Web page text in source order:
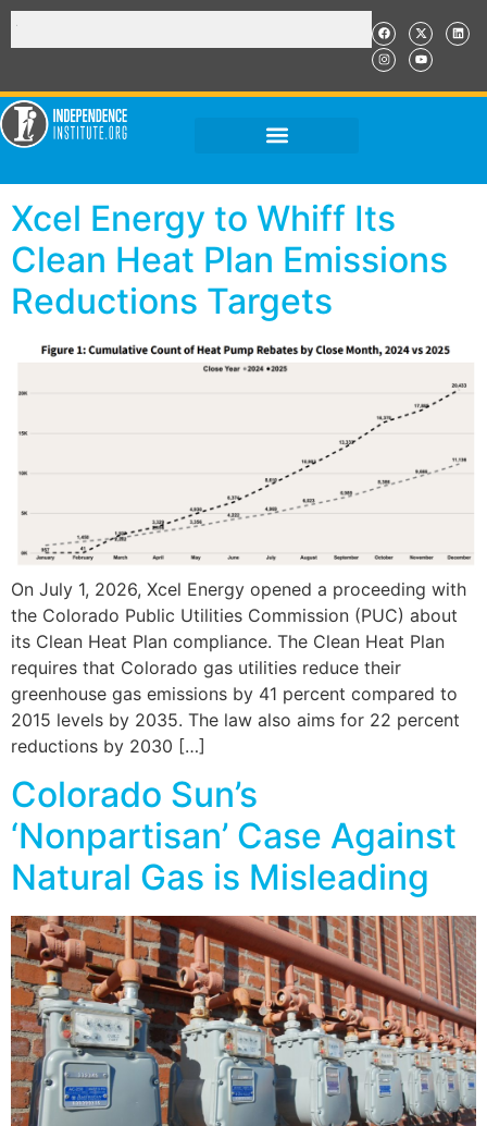
Xcel Energy to Whiff Its
Clean Heat Plan Emissions
Reductions Targets
On July 1, 2026, Xcel Energy opened a proceeding with
the Colorado Public Utilities Commission (PUC) about
its Clean Heat Plan compliance. The Clean Heat Plan
requires that Colorado gas utilities reduce their
greenhouse gas emissions by 41 percent compared to
2015 levels by 2035. The law also aims for 22 percent
reductions by 2030 […]
Colorado Sun’s
‘Nonpartisan’ Case Against
Natural Gas is Misleading